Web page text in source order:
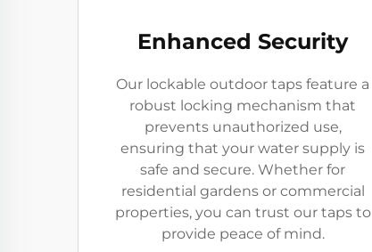
Enhanced Security
Our lockable outdoor taps feature a
robust locking mechanism that
prevents unauthorized use,
ensuring that your water supply is
safe and secure. Whether for
residential gardens or commercial
properties, you can trust our taps to
provide peace of mind.